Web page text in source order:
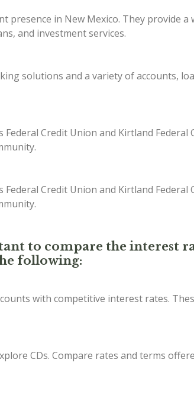
presence in New Mexico. They provide a
and investment services.
solutions and a variety of accounts,
Credit Union and Kirtland
Credit Union and Kirtland
to compare the interest
following:
with competitive interest rates.
CDs. Compare rates and terms